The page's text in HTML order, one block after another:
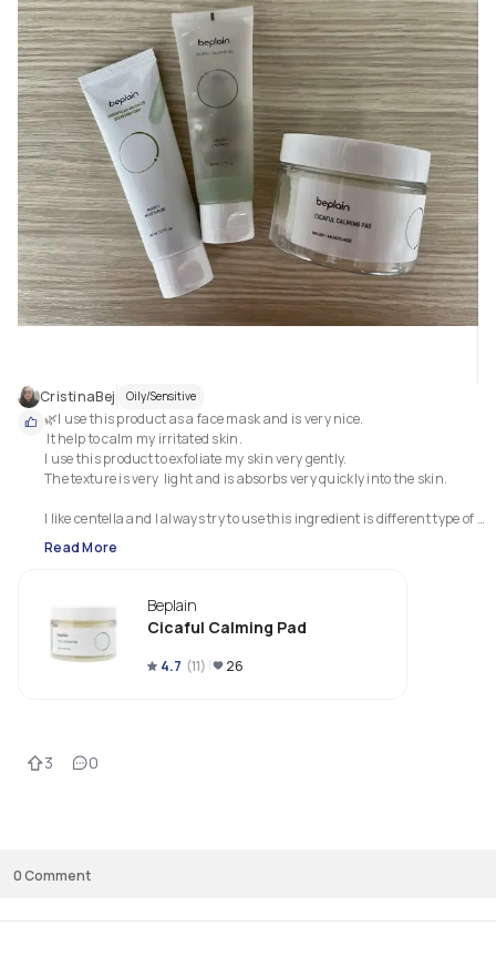
CristinaBej Oily/Sensitive
🌿I use this product as a face mask and is very nice.
It help to calm my irritated skin.
I use this product to exfoliate my skin very gently.
The texture is very  light and is absorbs very quickly into the skin.
I like centella and I always try to use this ingredient is different type of
products.
I really appreciate the ingredient list because this product doesn't
Read More
Beplain
Cicaful Calming Pad
4.7 (11) 26
3 0
0Comment